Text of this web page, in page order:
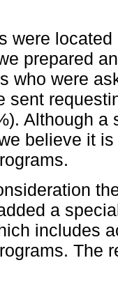
were
prepared
who were
sent
Although
believe it
a
includes
The